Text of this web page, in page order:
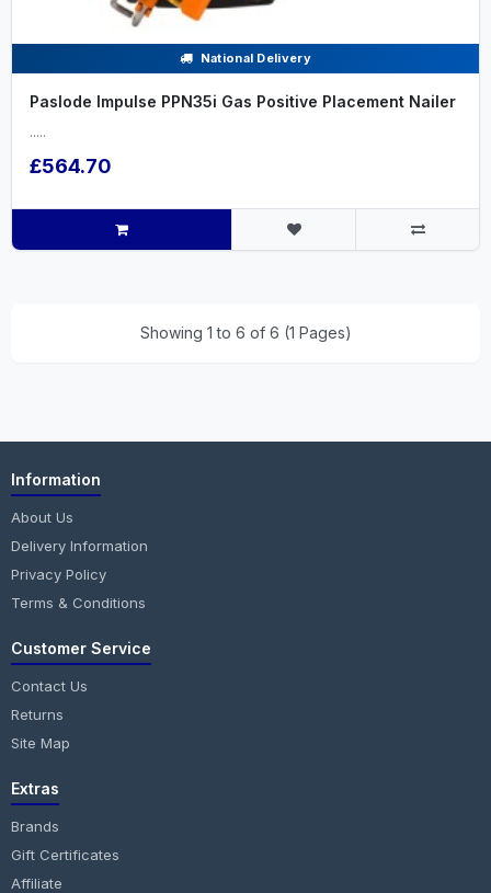
National Delivery
Paslode Impulse PPN35i Gas Positive Placement Nailer
.....
£564.70
Showing 1 to 6 of 6 (1 Pages)
Information
About Us
Delivery Information
Privacy Policy
Terms & Conditions
Customer Service
Contact Us
Returns
Site Map
Extras
Brands
Gift Certificates
Affiliate